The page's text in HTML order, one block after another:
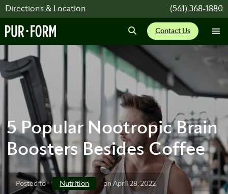
Directions & Location (561) 368-1880
Contact Us
5 Popular Nootropic Brain
Boosters Besides Coffee
Posted to Nutrition on April 28, 2022